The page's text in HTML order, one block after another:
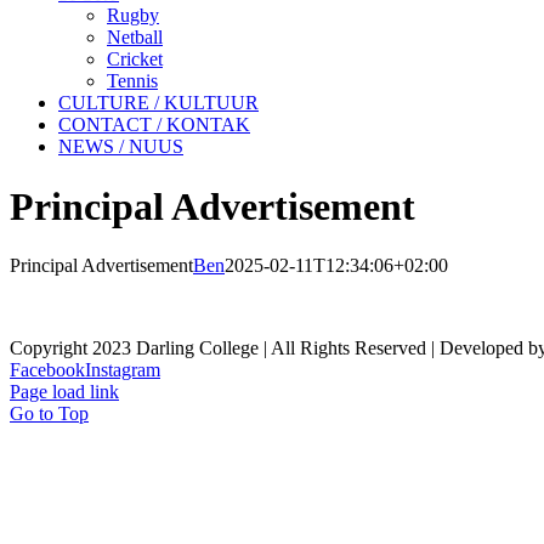
Rugby
Netball
Cricket
Tennis
CULTURE / KULTUUR
CONTACT / KONTAK
NEWS / NUUS
Principal Advertisement
Principal AdvertisementBen2025-02-11T12:34:06+02:00
Copyright 2023 Darling College | All Rights Reserved | Developed
FacebookInstagram
Page load link
Go to Top